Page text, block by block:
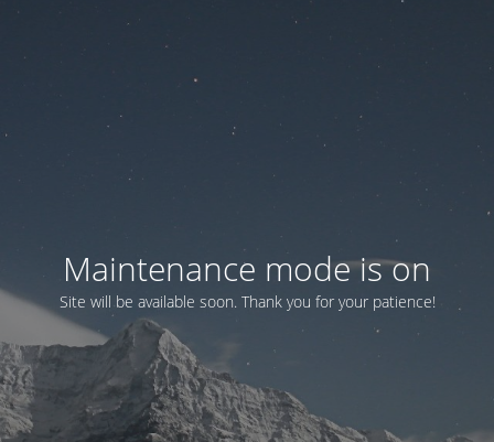
Maintenance mode is on
Site will be available soon. Thank you for your patience!